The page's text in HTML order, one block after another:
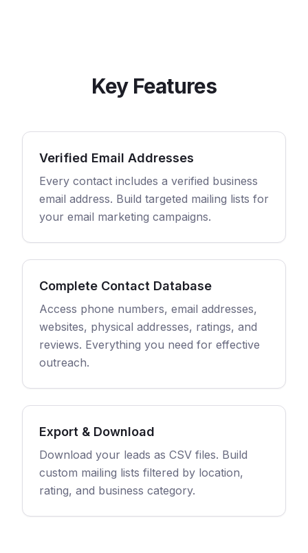
Key Features
Verified Email Addresses
Every contact includes a verified business
email address. Build targeted mailing lists for
your email marketing campaigns.
Complete Contact Database
Access phone numbers, email addresses,
websites, physical addresses, ratings, and
reviews. Everything you need for effective
outreach.
Export & Download
Download your leads as CSV files. Build
custom mailing lists filtered by location,
rating, and business category.